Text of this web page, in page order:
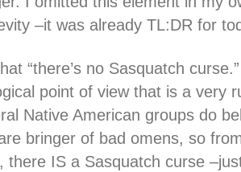
–it was already TL:DR for
“there’s no Sasquatch
point of view that is a very
Native American groups do
bringer of bad omens, so
there IS a Sasquatch curse